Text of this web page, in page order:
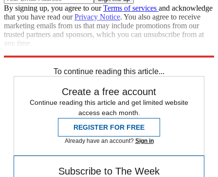
By signing up, you agree to ourTerms of services and acknowledge
that you have read ourPrivacy Notice. You also agree to receive
marketing emails from us that may include promotions from our
trusted partners and sponsors, which you can unsubscribe from at
any time.
To continue reading this article...
Create a free account
Continue reading this article and get limited website
access each month.
REGISTER FOR FREE
Already have an account? Sign in
Subscribe to The Week